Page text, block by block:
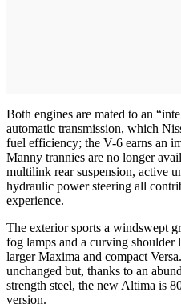
Both engines are mated to an
automatic transmission, which
fuel efficiency; the V-6 earns an
Manny trannies are no longer
multilink rear suspension, active
hydraulic power steering all
experience.
The exterior sports a windswept
fog lamps and a curving
larger Maxima and compact
unchanged but, thanks to an
strength steel, the new Altima is
version.